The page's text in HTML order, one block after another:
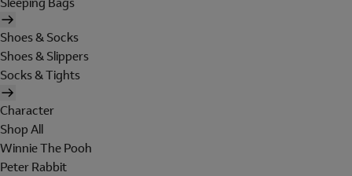
Shoes & Socks
Shoes & Slippers
Socks & Tights
Character
Shop All
Winnie The Pooh
Peter Rabbit